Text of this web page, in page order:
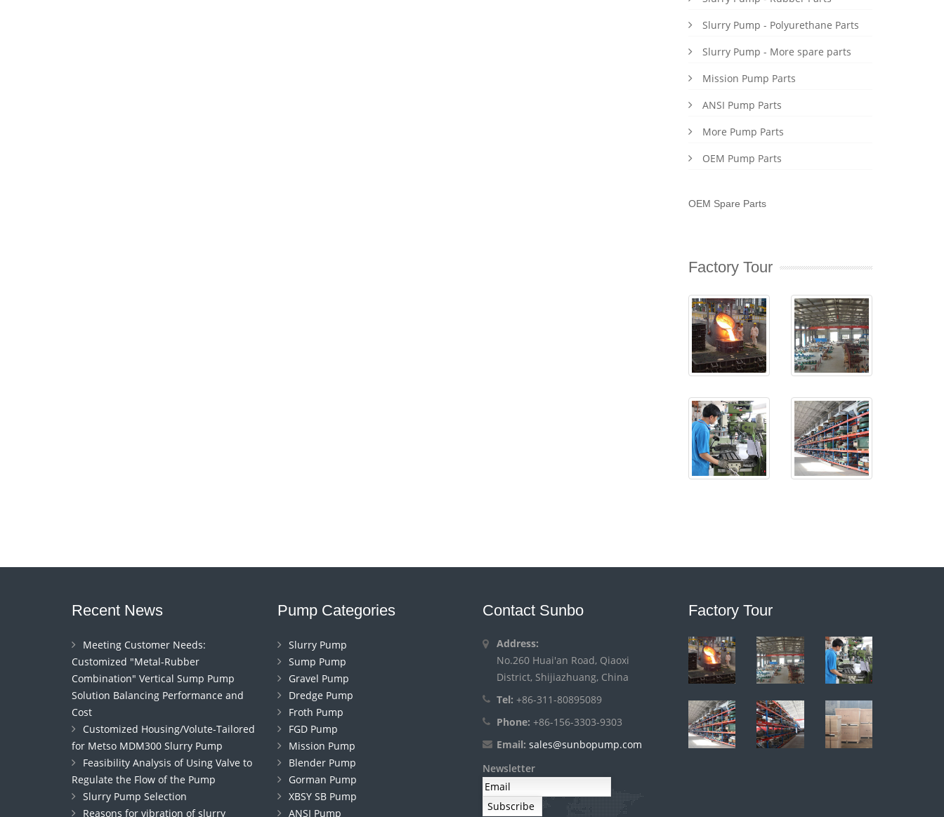
Slurry Pump - Polyurethane Parts
Slurry Pump - More spare parts
Mission Pump Parts
ANSI Pump Parts
More Pump Parts
OEM Pump Parts
OEM Spare Parts
Factory Tour
Recent News
Meeting Customer Needs:
Customized "Metal-Rubber
Combination" Vertical Sump Pump
Solution Balancing Performance and
Cost
Customized Housing/Volute-Tailored
for Metso MDM300 Slurry Pump
Feasibility Analysis of Using Valve to
Regulate the Flow of the Pump
Slurry Pump Selection
Reasons for vibration of slurry
Pump Categories
Slurry Pump
Sump Pump
Gravel Pump
Dredge Pump
Froth Pump
FGD Pump
Mission Pump
Blender Pump
Gorman Pump
XBSY SB Pump
ANSI Pump
Contact Sunbo
Address:
No.260 Huai'an Road, Qiaoxi
District, Shijiazhuang, China
Tel: +86-311-80895089
Phone: +86-156-3303-9303
Email: sales@sunbopump.com
Newsletter
Factory Tour